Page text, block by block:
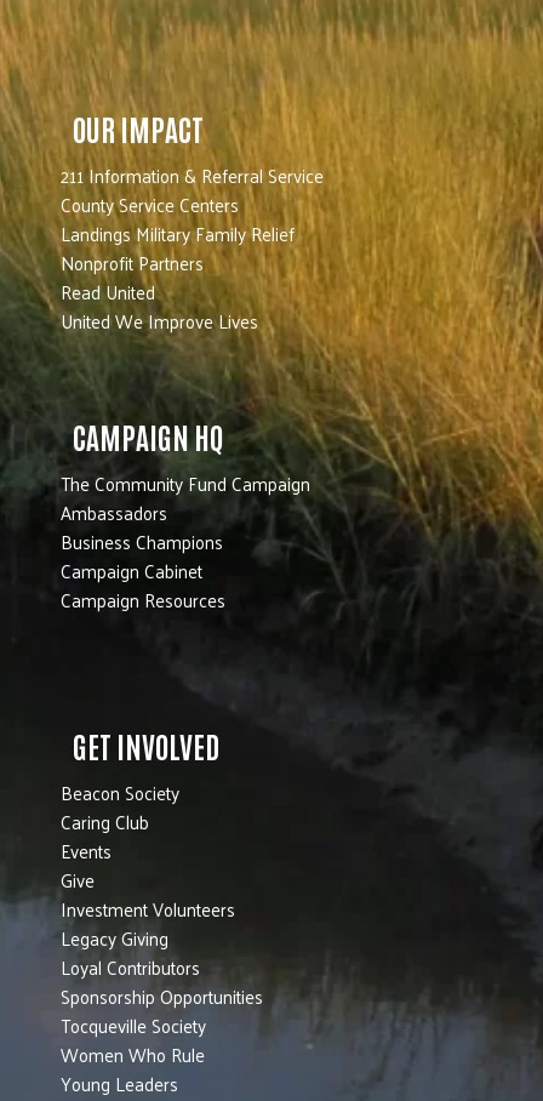
OUR IMPACT
211 Information & Referral Service
County Service Centers
Landings Military Family Relief
Nonprofit Partners
Read United
United We Improve Lives
CAMPAIGN HQ
The Community Fund Campaign
Ambassadors
Business Champions
Campaign Cabinet
Campaign Resources
GET INVOLVED
Beacon Society
Caring Club
Events
Give
Investment Volunteers
Legacy Giving
Loyal Contributors
Sponsorship Opportunities
Tocqueville Society
Women Who Rule
Young Leaders